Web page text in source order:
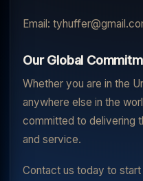
Email:
Our Global
Whether you are in the
anywhere else in the
committed to delivering
and service.
Contact us today to